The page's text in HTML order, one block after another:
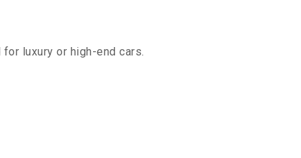
luxury or high-end cars.